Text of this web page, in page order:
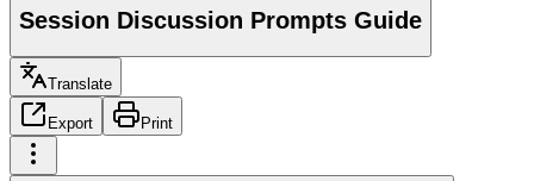
Session Discussion Prompts Guide
Translate
Export Print